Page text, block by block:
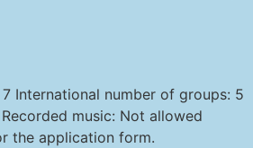
International number of groups: 5
music: Not allowed
the application form.